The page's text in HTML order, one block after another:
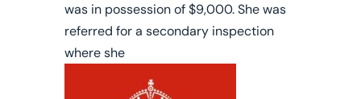
was in possession of $9,000.She was
referred for a secondary inspection
where she